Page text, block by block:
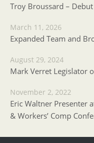
Troy Broussard –
March 11, 2026
Expanded Team and
August 29, 2024
Mark Verret Legislator
November 2, 2022
Eric Waltner Presenter
& Workers’ Comp